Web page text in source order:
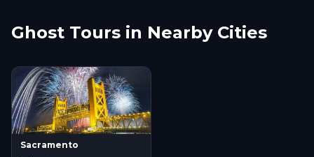
Ghost Tours in Nearby Cities
Sacramento